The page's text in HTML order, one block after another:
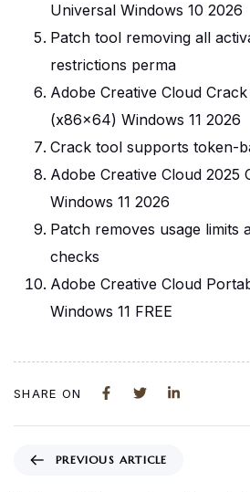
Universal Windows 10 2026
Patch tool removing all
restrictions perma
Adobe Creative Cloud
(x86x64) Windows 11 2026
Crack tool supports token-
Adobe Creative Cloud 2025
Windows 11 2026
Patch removes usage limits
checks
Adobe Creative Cloud
Windows 11 FREE
SHARE ON
PREVIOUS ARTICLE